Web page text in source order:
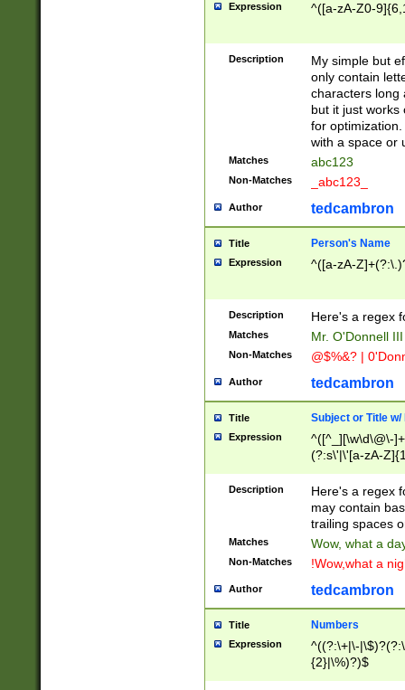
Expression ^([a-zA-Z0-
Description
My simple but
only contain
characters long
but it just works
for
with a space or
Matches abc123
Non-Matches _abc123_
Author tedcambron
Title Person's Name
Expression ^([a-zA-
Description Here's a regex
Matches Mr. O'Donnell
Non-Matches @$%&? |
Author tedcambron
Title Subject or Title w/
Expression
^([^_][\w\d\@\-
(?:s\'|\'[a-zA-
Description
Here's a regex
may contain
trailing spaces
Matches Wow, what a
Non-Matches !Wow,what a
Author tedcambron
Title Numbers
Expression
^((?:\+|\-
{2}|\%)?)$